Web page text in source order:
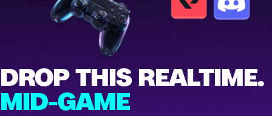
DROP THIS REALTIME.
MID-GAME